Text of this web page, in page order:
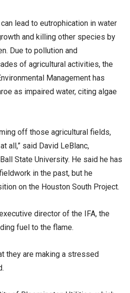
lead to eutrophication in water
and killing other species by
Due to pollution and
of agricultural activities, the
Management has
as impaired water, citing algae
off those agricultural fields,
all,” said David LeBlanc,
State University. He said he has
in the past, but he
on the Houston South Project.
director of the IFA, the
fuel to the flame.
they are making a stressed